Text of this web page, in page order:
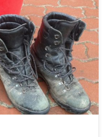
I like to do, just not with my
I own now for 5 years or so,
put some leather cream
now and never […]